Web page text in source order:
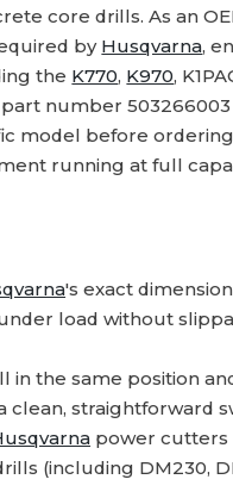
core drills. As an
by Husqvarna,
the K770, K970,
number
model before
running at full
's exact
load without
in the same position
straightforward
power cutters
(including DM230,